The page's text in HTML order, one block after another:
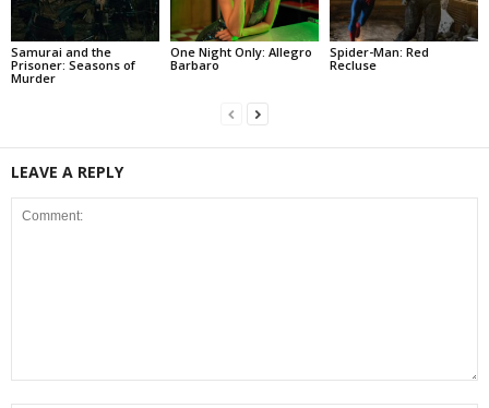
Samurai and the
Prisoner: Seasons of
Murder
One Night Only: Allegro
Barbaro
Spider-Man: Red
Recluse
LEAVE A REPLY